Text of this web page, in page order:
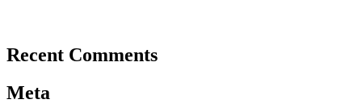
Recent Comments
Meta